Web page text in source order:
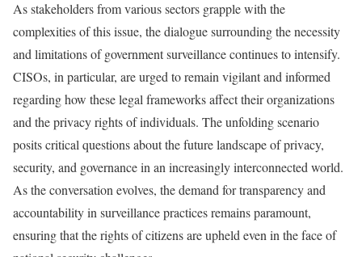
As stakeholders from various sectors grapple with the
complexities of this issue, the dialogue surrounding the necessity
and limitations of government surveillance continues to intensify.
CISOs, in particular, are urged to remain vigilant and informed
regarding how these legal frameworks affect their organizations
and the privacy rights of individuals. The unfolding scenario
posits critical questions about the future landscape of privacy,
security, and governance in an increasingly interconnected world.
As the conversation evolves, the demand for transparency and
accountability in surveillance practices remains paramount,
ensuring that the rights of citizens are upheld even in the face of